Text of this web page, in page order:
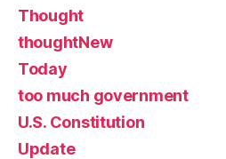
Thought
thoughtNew
Today
too much government
U.S. Constitution
Update